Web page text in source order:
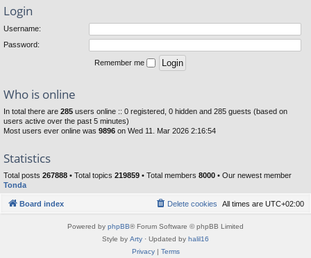
Login
Username:
Password:
Remember me
Who is online
In total there are 285 users online :: 0 registered, 0 hidden and 285 guests (based on
users active over the past 5 minutes)
Most users ever online was 9896 on Wed 11. Mar 2026 2:16:54
Statistics
Total posts 267888 • Total topics 219859 • Total members 8000 • Our newest member
Tonda
Board index All times are UTC+02:00
Delete cookies
Powered by phpBB® Forum Software © phpBB Limited
Style by Arty · Updated by halil16
Privacy| Terms